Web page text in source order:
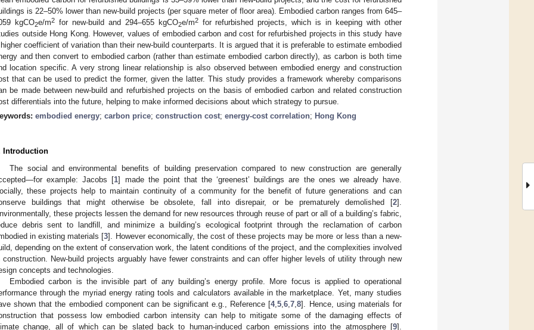
is 22–50% lower than new-build projects (per square meter of floor area). Embodied carbon ranges from 645–
kgCO2e/m2for new-build and 294–655 kgCO2e/m2for refurbished projects, which is in keeping with other
outside Hong Kong. However, values of embodied carbon and cost for refurbished projects in this study have
coefficient of variation than their new-build counterparts. It is argued that it is preferable to estimate embodied
and then convert to embodied carbon (rather than estimate embodied carbon directly), as carbon is both time
location specific. A very strong linear relationship is also observed between embodied energy and construction
that can be used to predict the former, given the latter. This study provides a framework whereby comparisons
be made between new-build and refurbished projects on the basis of embodied carbon and related construction
differentials into the future, helping to make informed decisions about which strategy to pursue.
embodied energy; carbon price; construction cost; energy-cost correlation; Hong Kong
Introduction
The social and environmental benefits of building preservation compared to new construction are generally
example: Jacobs [1] made the point that the ‘greenest’ buildings are the ones we already have.
these projects help to maintain continuity of a community for the benefit of future generations and can
buildings that might otherwise be obsolete, fall into disrepair, or be prematurely demolished [2].
these projects lessen the demand for new resources through reuse of part or all of a building’s fabric,
debris sent to landfill, and minimize a building’s ecological footprint through the reclamation of carbon
in existing materials [3]. However economically, the cost of these projects may be more or less than a new-
depending on the extent of conservation work, the latent conditions of the project, and the complexities involved
construction. New-build projects arguably have fewer constraints and can offer higher levels of utility through new
concepts and technologies.
Embodied carbon is the invisible part of any building’s energy profile. More focus is applied to operational
through the myriad energy rating tools and calculators available in the marketplace. Yet, many studies
shown that the embodied component can be significant e.g., Reference [4,5 ,6 ,7 ,8]. Hence, using materials for
that possess low embodied carbon intensity can help to mitigate some of the damaging effects of
change, all of which can be slated back to human-induced carbon emissions into the atmosphere [9].